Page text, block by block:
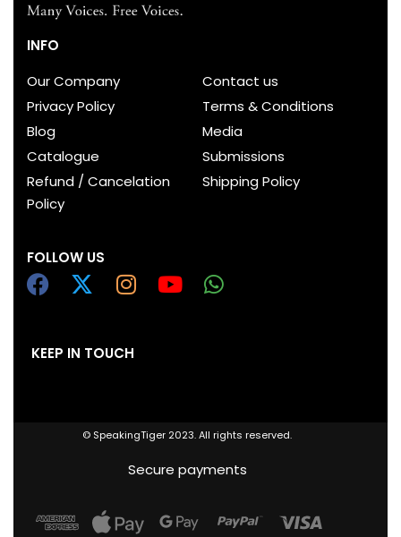
INFO
Our Company
Contact us
Privacy Policy
Terms & Conditions
Blog
Media
Catalogue
Submissions
Refund / Cancelation
Policy
Shipping Policy
FOLLOW US
KEEP IN TOUCH
© SpeakingTiger 2023. All rights reserved.
Secure payments